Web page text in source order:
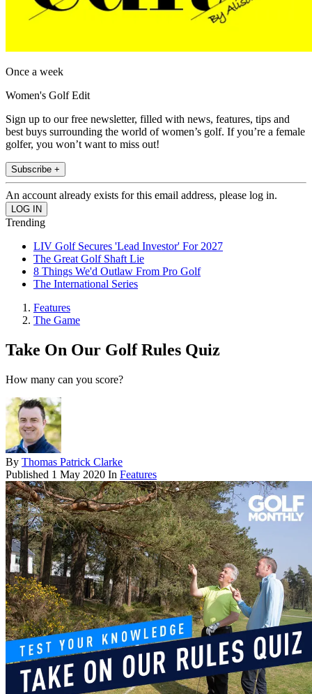
Once a week
Women's Golf Edit
Sign up to our free newsletter, filled with news, features, tips and
best buys surrounding the world of women’s golf. If you’re a female
golfer, you won’t want to miss out!
Subscribe +
An account already exists for this email address, please log in.
Trending
LIV Golf Secures 'Lead Investor' For 2027
The Great Golf Shaft Lie
8 Things We'd Outlaw From Pro Golf
The International Series
Features
The Game
Take On Our Golf Rules Quiz
How many can you score?
By Thomas Patrick Clarke
Published 1 May 2020 In Features